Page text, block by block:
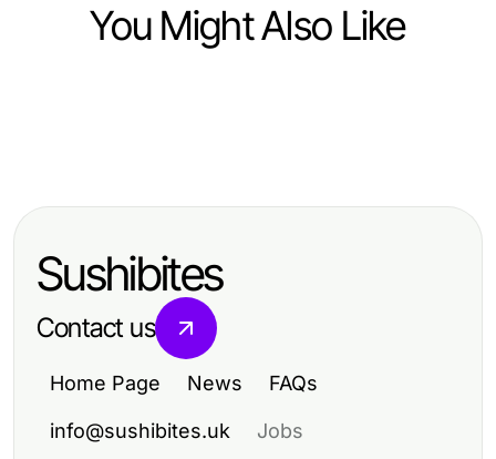
You Might Also Like
Patients Seeking Trusted
How to Take Your 의왕출장안마
Sushibites
Contact us
Home Page News FAQs
info@sushibites.uk Jobs